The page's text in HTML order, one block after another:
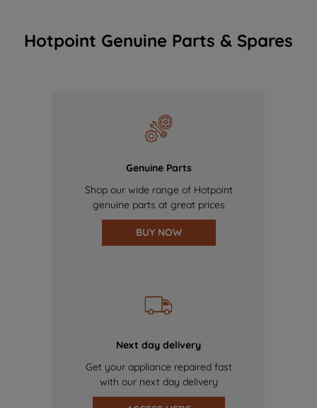
Hotpoint Genuine Parts & Spares
Genuine Parts
Shop our wide range of Hotpoint
genuine parts at great prices
BUY NOW
Next day delivery
Get your appliance repaired fast
with our next day delivery